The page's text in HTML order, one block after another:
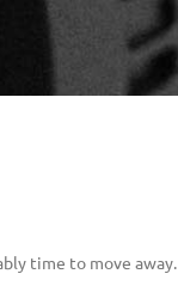
time to move away.